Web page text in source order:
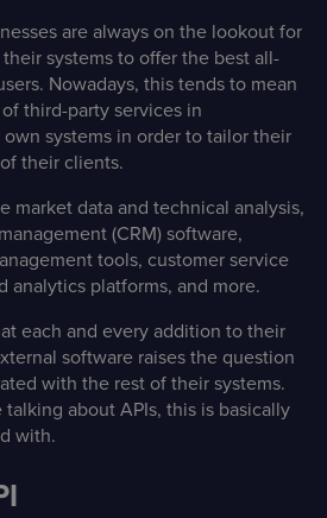
are always on the lookout for
systems to offer the best all-
Nowadays, this tends to mean
third-party services in
systems in order to tailor their
their clients.
market data and technical analysis,
(CRM) software,
tools, customer service
analytics platforms, and more.
each and every addition to their
software raises the question
with the rest of their systems.
about APIs, this is basically
with.